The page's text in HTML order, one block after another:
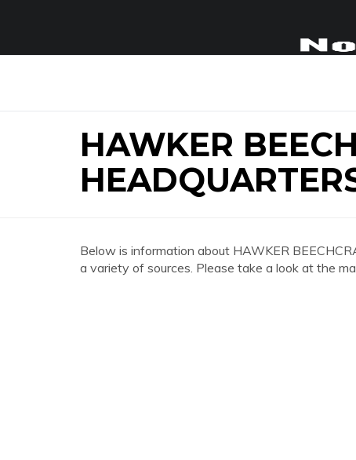
HAWKER
Below is information about HAWKER
a variety of sources. Please take a look at the